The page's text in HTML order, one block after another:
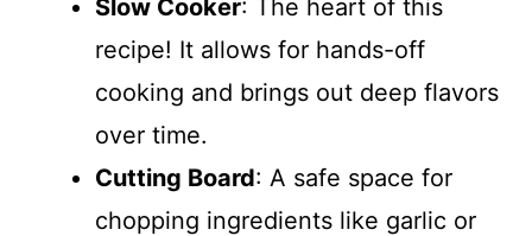
Slow Cooker: The heart of this
recipe! It allows for hands-off
cooking and brings out deep flavors
over time.
Cutting Board: A safe space for
chopping ingredients like garlic or